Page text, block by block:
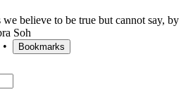
believe to be true but cannot say, by
Soh
• Bookmarks